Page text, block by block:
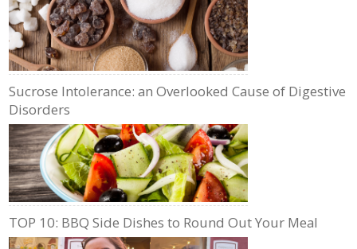
Sucrose Intolerance: an Overlooked Cause of Digestive
Disorders
TOP 10: BBQ Side Dishes to Round Out Your Meal